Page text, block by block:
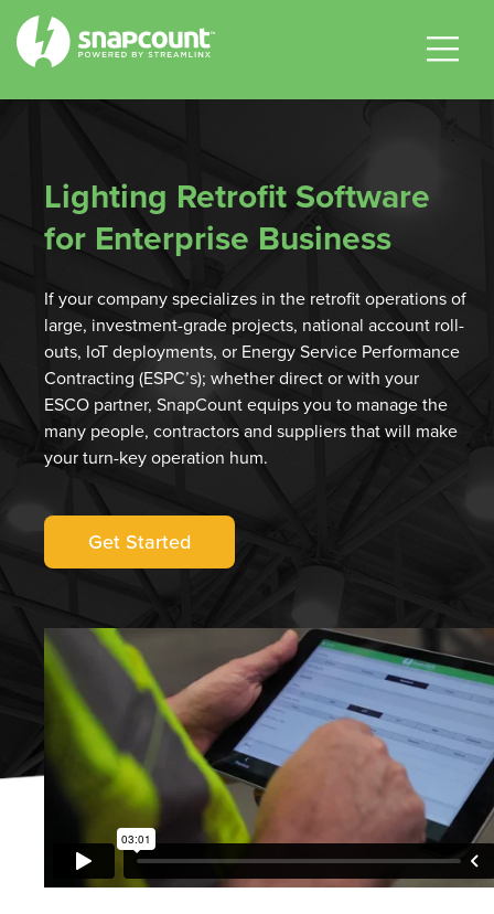
|
|
|
Lighting Retrofit Software
for Enterprise Business
If your company specializes in the retrofit operations of
large, investment-grade projects, national account roll-
outs, IoT deployments, or Energy Service Performance
Contracting (ESPC’s); whether direct or with your
ESCO partner, SnapCount equips you to manage the
many people, contractors and suppliers that will make
your turn-key operation hum.
Get Started